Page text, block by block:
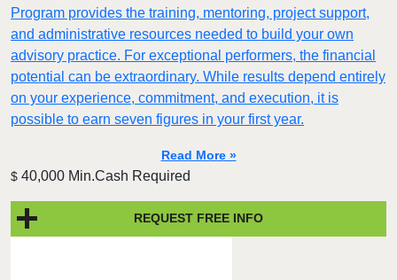
Program provides the training, mentoring, project support,
and administrative resources needed to build your own
advisory practice. For exceptional performers, the financial
potential can be extraordinary. While results depend entirely
on your experience, commitment, and execution, it is
possible to earn seven figures in your first year.
Read More »
$ 40,000 Min.Cash Required
REQUEST FREE INFO